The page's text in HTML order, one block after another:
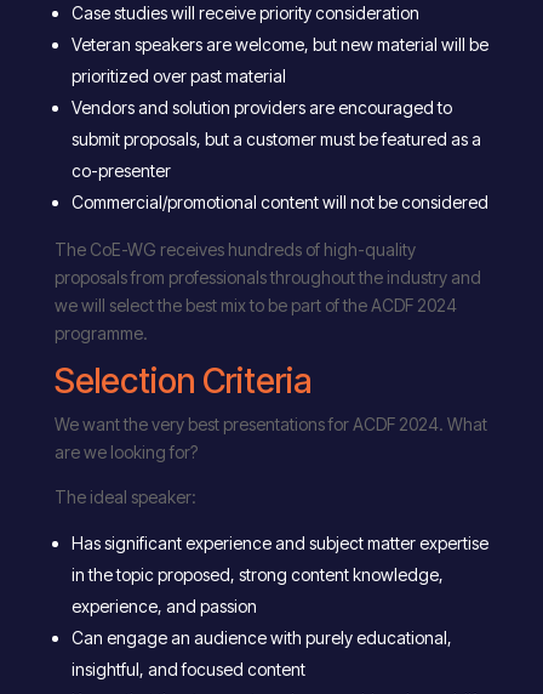
Case studies will receive priority consideration
Veteran speakers are welcome, but new material will be
prioritized over past material
Vendors and solution providers are encouraged to
submit proposals, but a customer must be featured as a
co-presenter
Commercial/promotional content will not be considered
The CoE-WG receives hundreds of high-quality
proposals from professionals throughout the industry and
we will select the best mix to be part of the ACDF 2024
programme.
Selection Criteria
We want the very best presentations for ACDF 2024. What
are we looking for?
The ideal speaker:
Has significant experience and subject matter expertise
in the topic proposed, strong content knowledge,
experience, and passion
Can engage an audience with purely educational,
insightful, and focused content